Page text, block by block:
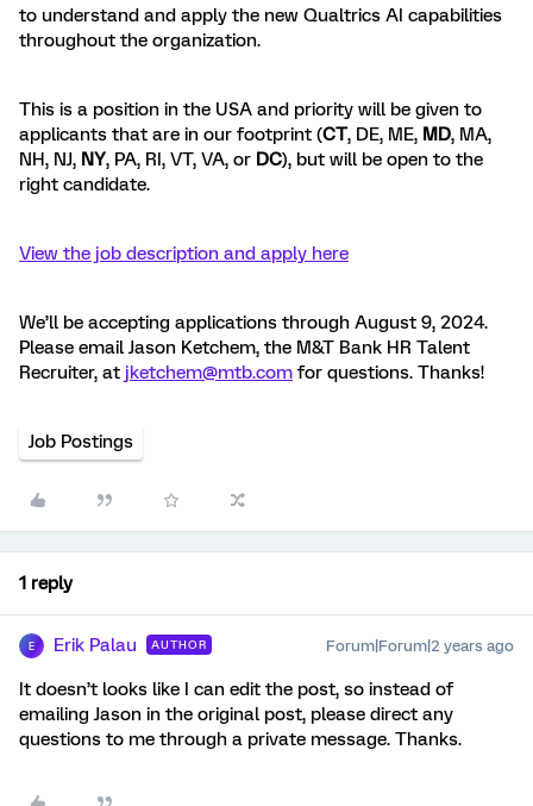
to understand and apply the new Qualtrics AI capabilities
throughout the organization.
This is a position in the USA and priority will be given to
applicants that are in our footprint (CT, DE, ME, MD, MA,
NH, NJ, NY, PA, RI, VT, VA, or DC), but will be open to the
right candidate.
View the job description and apply here
We’ll be accepting applications through August 9, 2024.
Please email Jason Ketchem, the M&T Bank HR Talent
Recruiter, at jketchem@mtb.com for questions. Thanks!
Job Postings
1 reply
E Erik Palau AUTHOR Forum|Forum|2 years ago
It doesn’t looks like I can edit the post, so instead of
emailing Jason in the original post, please direct any
questions to me through a private message. Thanks.